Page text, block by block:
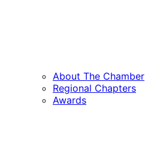
About The Chamber
Regional Chapters
Awards